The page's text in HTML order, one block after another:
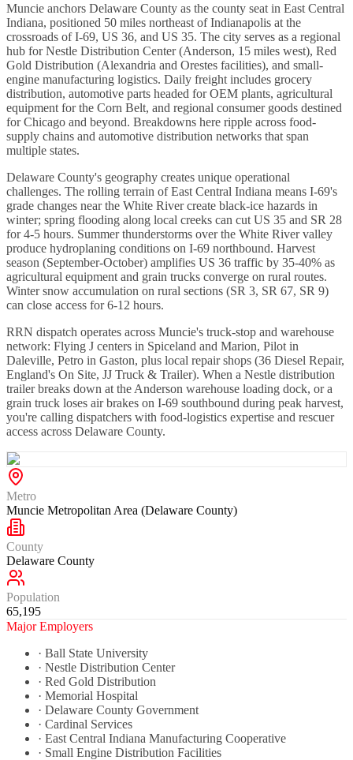
Muncie anchors Delaware County as the county seat in East Central
Indiana, positioned 50 miles northeast of Indianapolis at the
crossroads of I-69, US 36, and US 35. The city serves as a regional
hub for Nestle Distribution Center (Anderson, 15 miles west), Red
Gold Distribution (Alexandria and Orestes facilities), and small-
engine manufacturing logistics. Daily freight includes grocery
distribution, automotive parts headed for OEM plants, agricultural
equipment for the Corn Belt, and regional consumer goods destined
for Chicago and beyond. Breakdowns here ripple across food-
supply chains and automotive distribution networks that span
multiple states.
Delaware County's geography creates unique operational
challenges. The rolling terrain of East Central Indiana means I-69's
grade changes near the White River create black-ice hazards in
winter; spring flooding along local creeks can cut US 35 and SR 28
for 4-5 hours. Summer thunderstorms over the White River valley
produce hydroplaning conditions on I-69 northbound. Harvest
season (September-October) amplifies US 36 traffic by 35-40% as
agricultural equipment and grain trucks converge on rural routes.
Winter snow accumulation on rural sections (SR 3, SR 67, SR 9)
can close access for 6-12 hours.
RRN dispatch operates across Muncie's truck-stop and warehouse
network: Flying J centers in Spiceland and Marion, Pilot in
Daleville, Petro in Gaston, plus local repair shops (36 Diesel Repair,
England's On Site, JJ Truck & Trailer). When a Nestle distribution
trailer breaks down at the Anderson warehouse loading dock, or a
grain truck loses air brakes on I-69 southbound during peak harvest,
you're calling dispatchers with food-logistics expertise and rescuer
access across Delaware County.
Metro
Muncie Metropolitan Area (Delaware County)
County
Delaware County
Population
65,195
Major Employers
· Ball State University
· Nestle Distribution Center
· Red Gold Distribution
· Memorial Hospital
· Delaware County Government
· Cardinal Services
· East Central Indiana Manufacturing Cooperative
· Small Engine Distribution Facilities